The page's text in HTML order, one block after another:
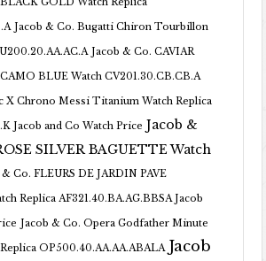
Jacob & Co. Bugatti Chiron Tourbillon
Jacob & Co. CAVIAR
BLUE Watch CV201.30.CB.CB.A
X Chrono Messi Titanium Watch Replica
Jacob and Co Watch Price Jacob &
SILVER BAGUETTE Watch
& Co. FLEURS DE JARDIN PAVE
Replica AF321.40.BA.AG.BBSA Jacob
Jacob & Co. Opera Godfather Minute
OP500.40.AA.AA.ABALA Jacob